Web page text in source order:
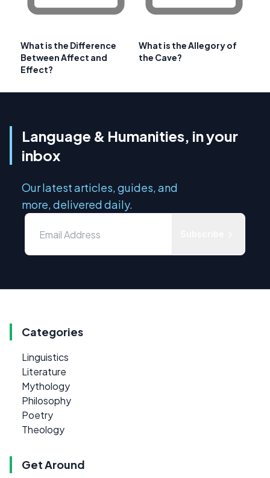
What is the Difference
Between Affect and
Effect?
What is the Allegory of
the Cave?
Language & Humanities, in your
inbox
Our latest articles, guides, and
more, delivered daily.
Categories
Linguistics
Literature
Mythology
Philosophy
Poetry
Theology
Get Around